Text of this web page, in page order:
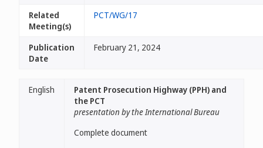
Related
Meeting(s)
PCT/WG/17
Publication
Date
February 21, 2024
English
Patent Prosecution Highway (PPH) and
the PCT
presentation by the International Bureau
Complete document